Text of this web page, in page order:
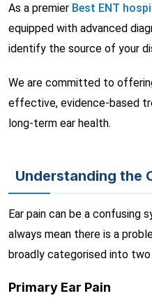
As a premier Best ENT
equipped with advanced
identify the source of your
We are committed to
effective, evidence-based
long-term ear health.
Understanding the
Ear pain can be a confusing
always mean there is a
broadly categorised into
Primary Ear Pain